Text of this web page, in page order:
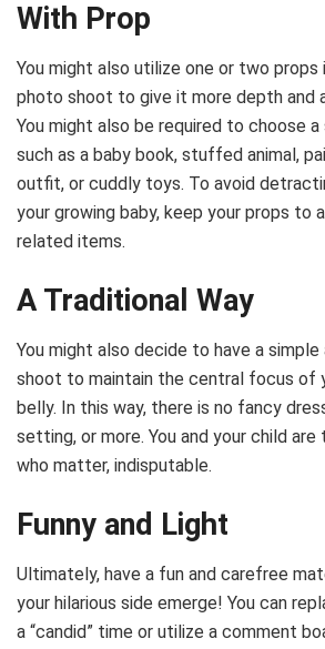
With Prop
You might also utilize one or two props
photo shoot to give it more depth and
You might also be required to choose
such as a baby book, stuffed animal,
outfit, or cuddly toys. To avoid
your growing baby, keep your props to
related items.
A Traditional Way
You might also decide to have a
shoot to maintain the central focus of
belly. In this way, there is no fancy
setting, or more. You and your child are
who matter, indisputable.
Funny and Light
Ultimately, have a fun and carefree
your hilarious side emerge! You can
a “candid” time or utilize a comment